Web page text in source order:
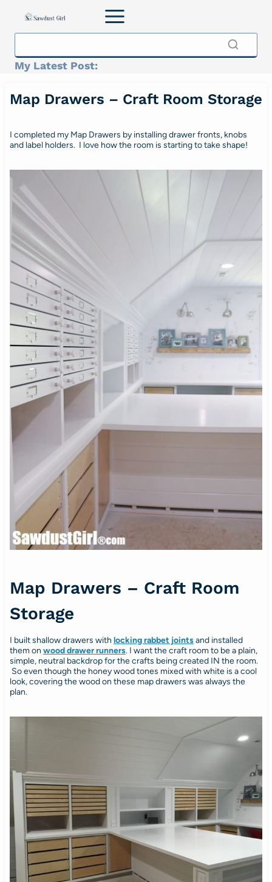
My Latest Post:
Map Drawers – Craft Room Storage
I completed my Map Drawers by installing drawer fronts, knobs
and label holders. I love how the room is starting to take shape!
Map Drawers – Craft Room
Storage
I built shallow drawers with locking rabbet jointsand installed
them on wood drawer runners. I want the craft room to be a plain,
simple, neutral backdrop for the crafts being created IN the room.
So even though the honey wood tones mixed with white is a cool
look, covering the wood on these map drawers was always the
plan.